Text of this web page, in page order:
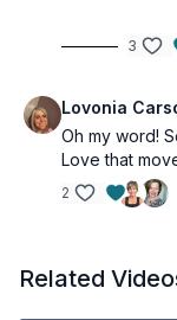
3
Lovonia
Oh my word!
Love that
2
Related